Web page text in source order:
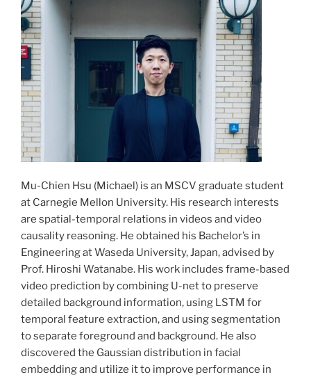
Mu-Chien Hsu (Michael) is an MSCV graduate student
at Carnegie Mellon University. His research interests
are spatial-temporal relations in videos and video
causality reasoning. He obtained his Bachelor’s in
Engineering at Waseda University, Japan, advised by
Prof. Hiroshi Watanabe. His work includes frame-based
video prediction by combining U-net to preserve
detailed background information, using LSTM for
temporal feature extraction, and using segmentation
to separate foreground and background. He also
discovered the Gaussian distribution in facial
embedding and utilize it to improve performance in